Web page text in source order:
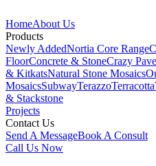
HomeAbout Us
Products
Newly AddedNortia Core Range
FloorConcrete & StoneCrazy Pave
& KitkatsNatural Stone Mosaics
MosaicsSubwayTerazzoTerracotta
& Stackstone
Projects
Contact Us
Send A MessageBook A Consult
Call Us Now